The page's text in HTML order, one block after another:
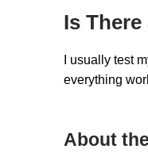
Is
I usually test
everything
About